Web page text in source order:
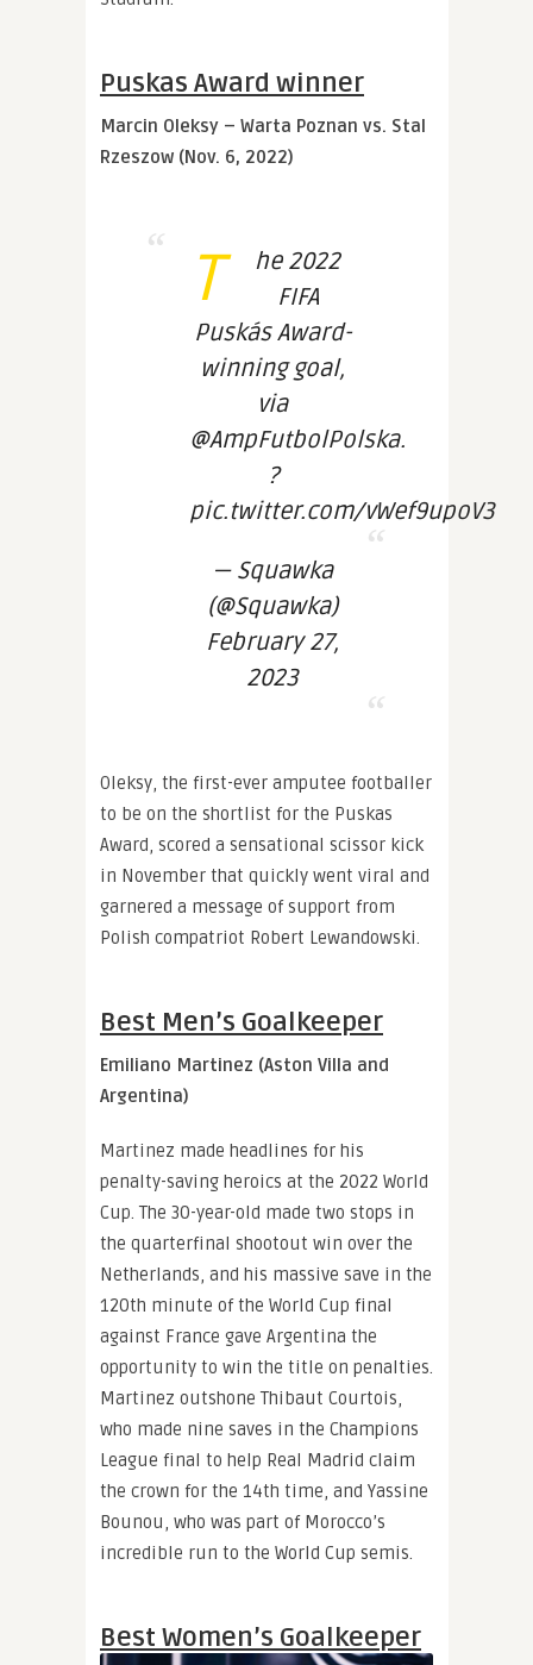
Puskas Award winner
Marcin Oleksy – Warta Poznan vs. Stal
Rzeszow (Nov. 6, 2022)
T
he 2022
FIFA
Puskás Award-
winning goal,
via
@AmpFutbolPolska.
?
pic.twitter.com/vWef9upoV3
— Squawka
(@Squawka)
February 27,
2023
Oleksy, the first-ever amputee footballer
to be on the shortlist for the Puskas
Award, scored a sensational scissor kick
in November that quickly went viral and
garnered a message of support from
Polish compatriot Robert Lewandowski.
Best Men’s Goalkeeper
Emiliano Martinez (Aston Villa and
Argentina)
Martinez made headlines for his
penalty-saving heroics at the 2022 World
Cup. The 30-year-old made two stops in
the quarterfinal shootout win over the
Netherlands, and his massive save in the
120th minute of the World Cup final
against France gave Argentina the
opportunity to win the title on penalties.
Martinez outshone Thibaut Courtois,
who made nine saves in the Champions
League final to help Real Madrid claim
the crown for the 14th time, and Yassine
Bounou, who was part of Morocco’s
incredible run to the World Cup semis.
Best Women’s Goalkeeper